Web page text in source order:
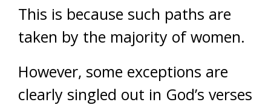
This is because such paths are
taken by the majority of women.
However, some exceptions are
clearly singled out in God’s verses